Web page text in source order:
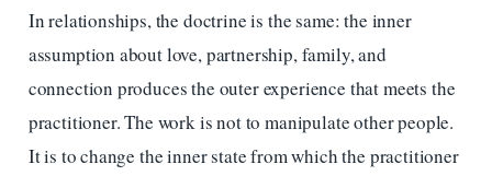
In relationships, the doctrine is the same: the inner
assumption about love, partnership, family, and
connection produces the outer experience that meets the
practitioner. The work is not to manipulate other people.
It is to change the inner state from which the practitioner